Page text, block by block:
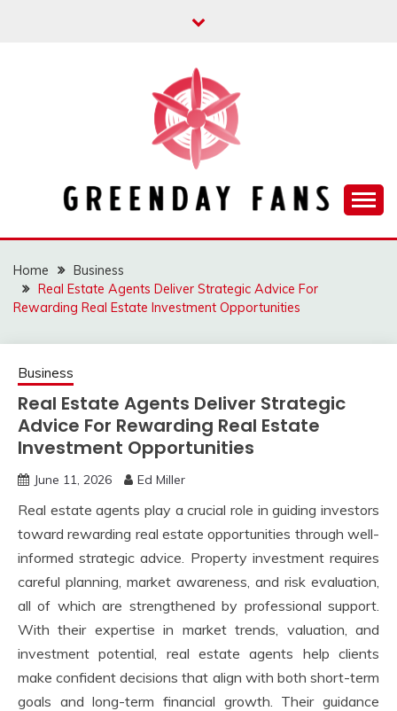
GREENDAY FANS
Home
Business
Real Estate Agents Deliver Strategic Advice For
Rewarding Real Estate Investment Opportunities
Business
Real Estate Agents Deliver Strategic
Advice For Rewarding Real Estate
Investment Opportunities
June 11, 2026 Ed Miller
Real estate agents play a crucial role in guiding investors
toward rewarding real estate opportunities through well-
informed strategic advice. Property investment requires
careful planning, market awareness, and risk evaluation,
all of which are strengthened by professional support.
With their expertise in market trends, valuation, and
investment potential, real estate agents help clients
make confident decisions that align with both short-term
goals and long-term financial growth. Their guidance